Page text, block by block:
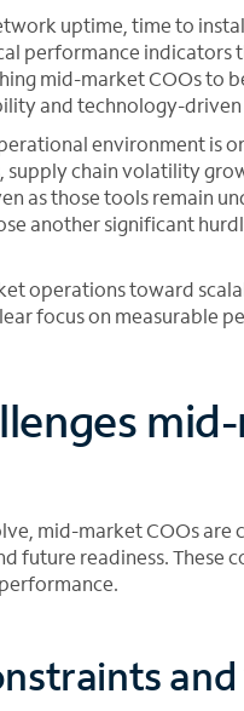
uptime, time to
performance indicators
mid-market COOs to
and technology-
environment is
chain volatility
as those tools remain
another significant
operations toward
focus on measurable
mid-market COOs
future readiness. These